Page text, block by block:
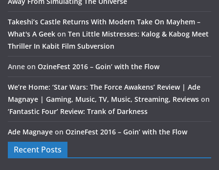
Takeshi’s Castle Returns With Modern Take On Mayhem –
What's A Geek on Ten Little Mistresses: Kalog & Kabog Meet
Thriller In Kabit Film Subversion
Anne on OzineFest 2016 – Goin’ with the Flow
We’re Home: ‘Star Wars: The Force Awakens’ Review | Ade
Magnaye | Gaming, Music, TV, Music, Streaming, Reviews on
‘Fantastic Four’ Review: Trank of Darkness
Ade Magnaye on OzineFest 2016 – Goin’ with the Flow
Recent Posts